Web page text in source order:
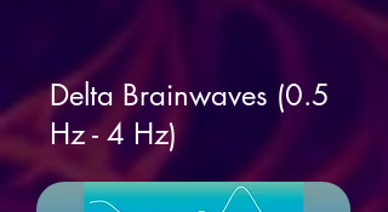
Delta Brainwaves (0.5
Hz - 4 Hz)